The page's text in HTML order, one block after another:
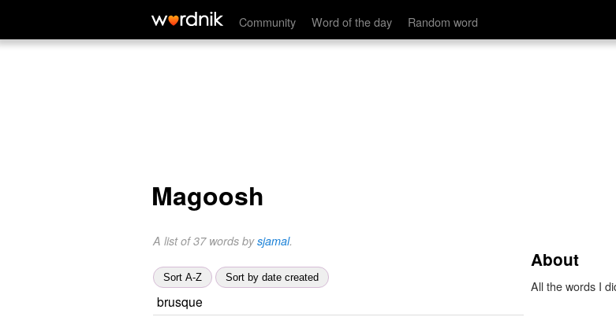
Community Word of the day Random word
Magoosh
A list of 37 words bysjamal.
Sort A-Z Sort by date created
brusque
About
All the words I